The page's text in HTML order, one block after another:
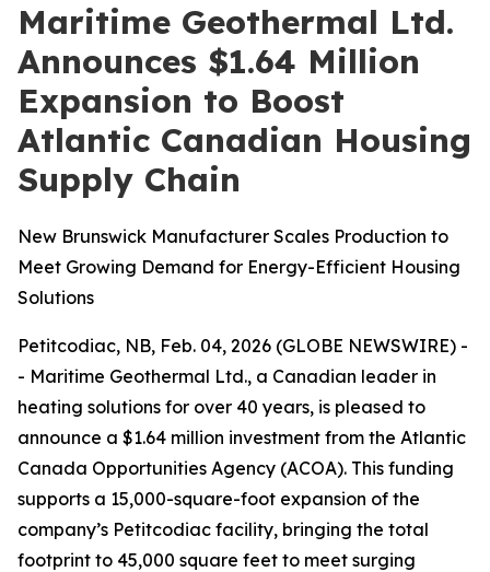
Maritime Geothermal Ltd.
Announces $1.64 Million
Expansion to Boost
Atlantic Canadian Housing
Supply Chain
New Brunswick Manufacturer Scales Production to
Meet Growing Demand for Energy-Efficient Housing
Solutions
Petitcodiac, NB, Feb. 04, 2026 (GLOBE NEWSWIRE) -
- Maritime Geothermal Ltd., a Canadian leader in
heating solutions for over 40 years, is pleased to
announce a $1.64 million investment from the Atlantic
Canada Opportunities Agency (ACOA). This funding
supports a 15,000-square-foot expansion of the
company’s Petitcodiac facility, bringing the total
footprint to 45,000 square feet to meet surging